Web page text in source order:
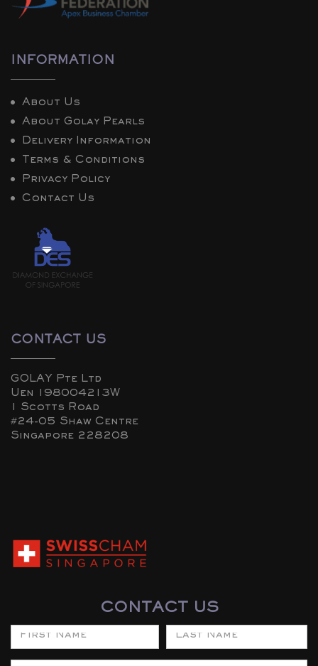
INFORMATION
About Us
About Golay Pearls
Delivery Information
Terms & Conditions
Privacy Policy
Contact Us
CONTACT US
GOLAY Pte Ltd
Uen 198004213W
1 Scotts Road
#24-05 Shaw Centre
Singapore 228208
CONTACT US